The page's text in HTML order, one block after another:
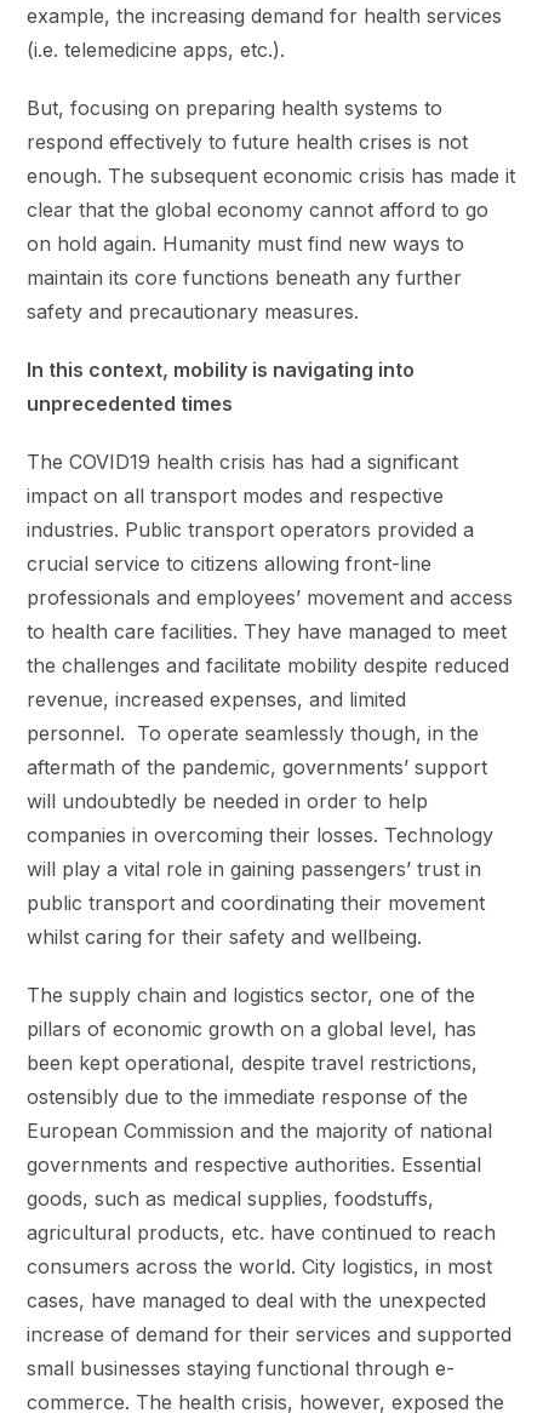
example, the increasing demand for health services
(i.e. telemedicine apps, etc.).
But, focusing on preparing health systems to
respond effectively to future health crises is not
enough. The subsequent economic crisis has made it
clear that the global economy cannot afford to go
on hold again. Humanity must find new ways to
maintain its core functions beneath any further
safety and precautionary measures.
In this context, mobility is navigating into
unprecedented times
The COVID19 health crisis has had a significant
impact on all transport modes and respective
industries. Public transport operators provided a
crucial service to citizens allowing front-line
professionals and employees’ movement and access
to health care facilities. They have managed to meet
the challenges and facilitate mobility despite reduced
revenue, increased expenses, and limited
personnel. To operate seamlessly though, in the
aftermath of the pandemic, governments’ support
will undoubtedly be needed in order to help
companies in overcoming their losses. Technology
will play a vital role in gaining passengers’ trust in
public transport and coordinating their movement
whilst caring for their safety and wellbeing.
The supply chain and logistics sector, one of the
pillars of economic growth on a global level, has
been kept operational, despite travel restrictions,
ostensibly due to the immediate response of the
European Commission and the majority of national
governments and respective authorities. Essential
goods, such as medical supplies, foodstuffs,
agricultural products, etc. have continued to reach
consumers across the world. City logistics, in most
cases, have managed to deal with the unexpected
increase of demand for their services and supported
small businesses staying functional through e-
commerce. The health crisis, however, exposed the